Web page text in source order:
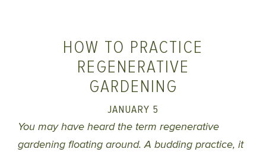
HOW TO PRACTICE
REGENERATIVE
GARDENING
JANUARY 5
You may have heard the term regenerative
gardening floating around. A budding practice, it